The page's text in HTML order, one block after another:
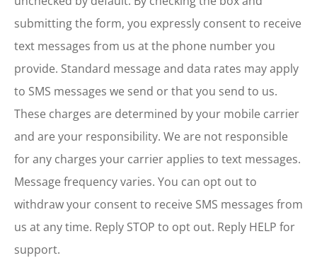
submitting the form, you expressly consent to receive
text messages from us at the phone number you
provide. Standard message and data rates may apply
to SMS messages we send or that you send to us.
These charges are determined by your mobile carrier
and are your responsibility. We are not responsible
for any charges your carrier applies to text messages.
Message frequency varies. You can opt out to
withdraw your consent to receive SMS messages from
us at any time. Reply STOP to opt out. Reply HELP for
support.